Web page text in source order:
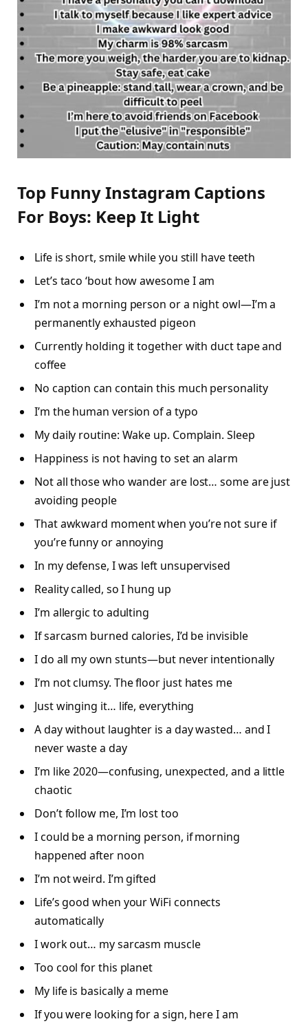
Top Funny Instagram Captions
For Boys: Keep It Light
Life is short, smile while you still have teeth
Let’s taco ‘bout how awesome I am
I’m not a morning person or a night owl—I’m a
permanently exhausted pigeon
Currently holding it together with duct tape and
coffee
No caption can contain this much personality
I’m the human version of a typo
My daily routine: Wake up. Complain. Sleep
Happiness is not having to set an alarm
Not all those who wander are lost… some are just
avoiding people
That awkward moment when you’re not sure if
you’re funny or annoying
In my defense, I was left unsupervised
Reality called, so I hung up
I’m allergic to adulting
If sarcasm burned calories, I’d be invisible
I do all my own stunts—but never intentionally
I’m not clumsy. The floor just hates me
Just winging it… life, everything
A day without laughter is a day wasted… and I
never waste a day
I’m like 2020—confusing, unexpected, and a little
chaotic
Don’t follow me, I’m lost too
I could be a morning person, if morning
happened after noon
I’m not weird. I’m gifted
Life’s good when your WiFi connects
automatically
I work out… my sarcasm muscle
Too cool for this planet
My life is basically a meme
If you were looking for a sign, here I am